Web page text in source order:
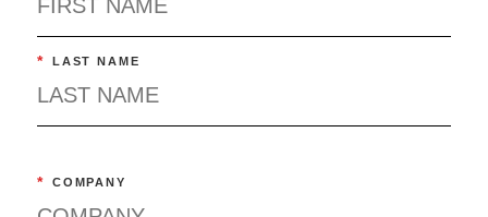
* LAST NAME
* COMPANY